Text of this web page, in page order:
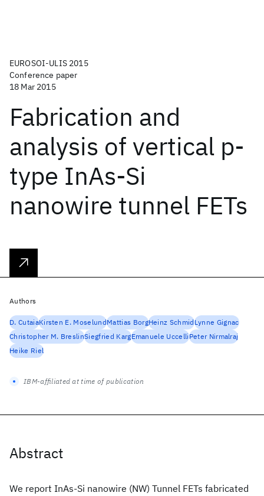
EUROSOI-ULIS 2015
Conference paper
18 Mar 2015
Fabrication and
analysis of vertical p-
type InAs-Si
nanowire tunnel FETs
Abstract
We report InAs-Si nanowire (NW) Tunnel FETs fabricated
Authors
D. CutaiaKirsten E. MoselundMattias BorgHeinz SchmidLynne Gignac
Christopher M. BreslinSiegfried KargEmanuele UccelliPeter Nirmalraj
Heike Riel
IBM-affiliated at time of publication